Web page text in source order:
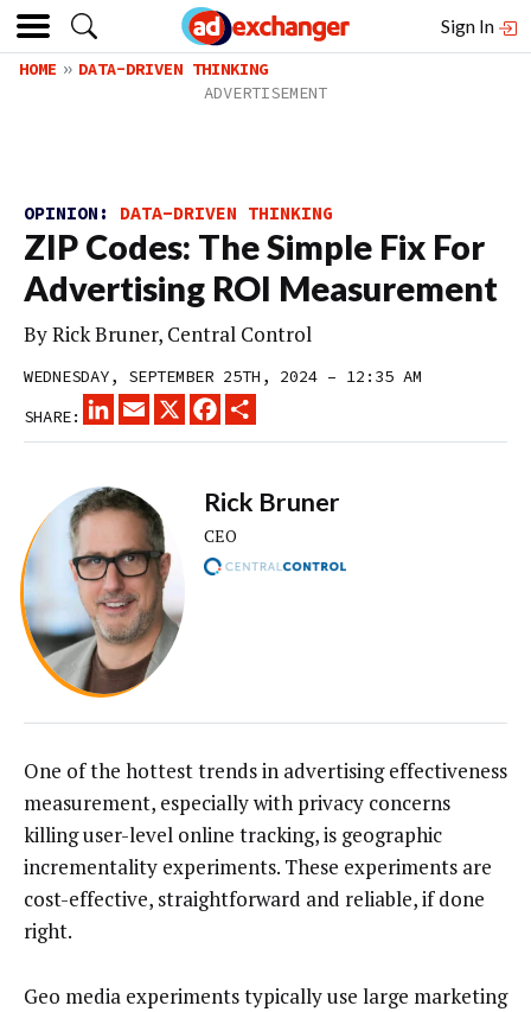
Sign In
HOME DATA-DRIVEN THINKING
OPINION: DATA-DRIVEN THINKING
ZIP Codes: The Simple Fix For
Advertising ROI Measurement
By Rick Bruner, Central Control
WEDNESDAY, SEPTEMBER 25TH, 2024 – 12:35 AM
SHARE:
LINKEDINEMAIL
X FACEBOOK
Rick Bruner
CEO
One of the hottest trends in advertising effectiveness
measurement, especially with privacy concerns
killing user-level online tracking, is geographic
incrementality experiments. These experiments are
cost-effective, straightforward and reliable, if done
right.
Geo media experiments typically use large marketing